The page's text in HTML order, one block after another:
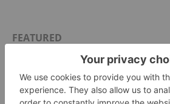
FEATURED
CHROMIUM
How to Invest in